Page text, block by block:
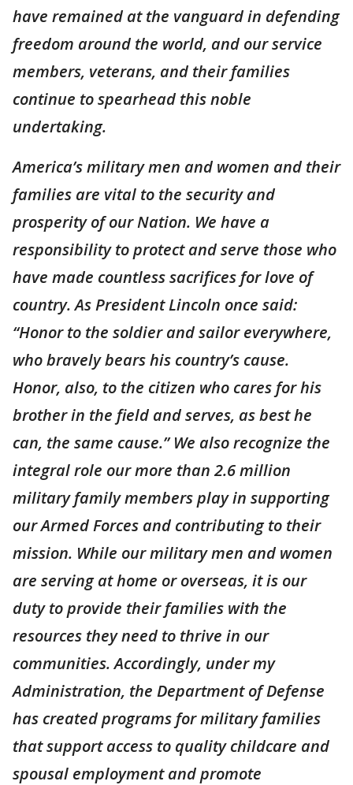
have remained at the vanguard in defending
freedom around the world, and our service
members, veterans, and their families
continue to spearhead this noble
undertaking.
America’s military men and women and their
families are vital to the security and
prosperity of our Nation. We have a
responsibility to protect and serve those who
have made countless sacrifices for love of
country. As President Lincoln once said:
“Honor to the soldier and sailor everywhere,
who bravely bears his country’s cause.
Honor, also, to the citizen who cares for his
brother in the field and serves, as best he
can, the same cause.” We also recognize the
integral role our more than 2.6 million
military family members play in supporting
our Armed Forces and contributing to their
mission. While our military men and women
are serving at home or overseas, it is our
duty to provide their families with the
resources they need to thrive in our
communities. Accordingly, under my
Administration, the Department of Defense
has created programs for military families
that support access to quality childcare and
spousal employment and promote